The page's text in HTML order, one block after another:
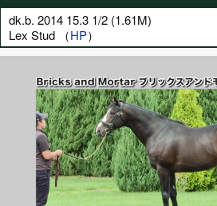
dk.b. 2014 15.3 1/2 (1.61M)
Lex Stud （HP）